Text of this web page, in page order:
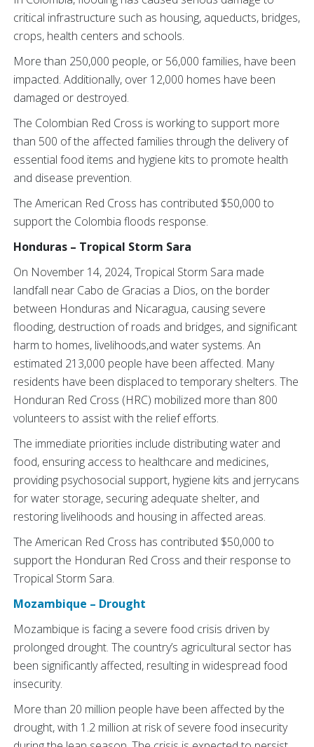
critical infrastructure such as housing, aqueducts, bridges,
crops, health centers and schools.
More than 250,000 people, or 56,000 families, have been
impacted. Additionally, over 12,000 homes have been
damaged or destroyed.
The Colombian Red Cross is working to support more
than 500 of the affected families through the delivery of
essential food items and hygiene kits to promote health
and disease prevention.
The American Red Cross has contributed $50,000 to
support the Colombia floods response.
Honduras – Tropical Storm Sara
On November 14, 2024, Tropical Storm Sara made
landfall near Cabo de Gracias a Dios, on the border
between Honduras and Nicaragua, causing severe
flooding, destruction of roads and bridges, and significant
harm to homes, livelihoods,and water systems. An
estimated 213,000 people have been affected. Many
residents have been displaced to temporary shelters. The
Honduran Red Cross (HRC) mobilized more than 800
volunteers to assist with the relief efforts.
The immediate priorities include distributing water and
food, ensuring access to healthcare and medicines,
providing psychosocial support, hygiene kits and jerrycans
for water storage, securing adequate shelter, and
restoring livelihoods and housing in affected areas.
The American Red Cross has contributed $50,000 to
support the Honduran Red Cross and their response to
Tropical Storm Sara.
Mozambique – Drought
Mozambique is facing a severe food crisis driven by
prolonged drought. The country’s agricultural sector has
been significantly affected, resulting in widespread food
insecurity.
More than 20 million people have been affected by the
drought, with 1.2 million at risk of severe food insecurity